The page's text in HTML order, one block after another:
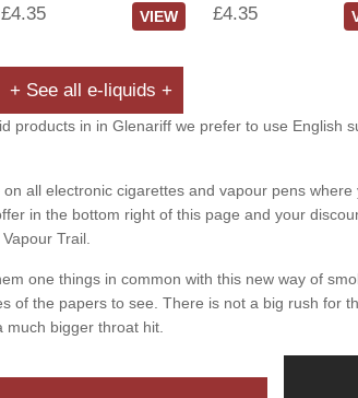
£4.35 VIEW £4.35
+ See all e-liquids +
products in in Glenariff we prefer to use English
all electronic cigarettes and vapour pens
in the bottom right of this page and your
Trail.
one things in common with this new way of
of the papers to see. There is not a big rush for
bigger throat hit.